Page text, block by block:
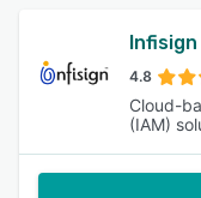
Infisign
4.8
Cloud-
(IAM)